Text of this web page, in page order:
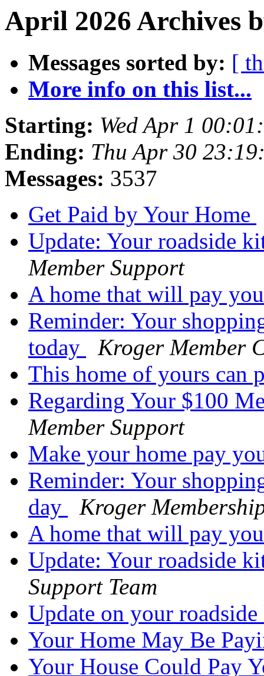
April 2026 Archives
Messages sorted by: [
More info on this list...
Starting: Wed Apr 1
Ending: Thu Apr 30
Messages: 3537
Get Paid by Your Home
Update: Your roadside
Member Support
A home that will pay
Reminder: Your
today
Kroger Member
This home of yours can
Regarding Your $100
Member Support
Make your home pay
Reminder: Your
day
Kroger
A home that will pay
Update: Your roadside
Support Team
Update on your
Your Home May Be
Your House Could Pay